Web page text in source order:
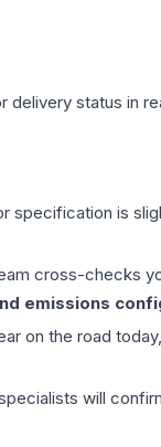
delivery status in
specification is
cross-checks
emissions
on the road
will